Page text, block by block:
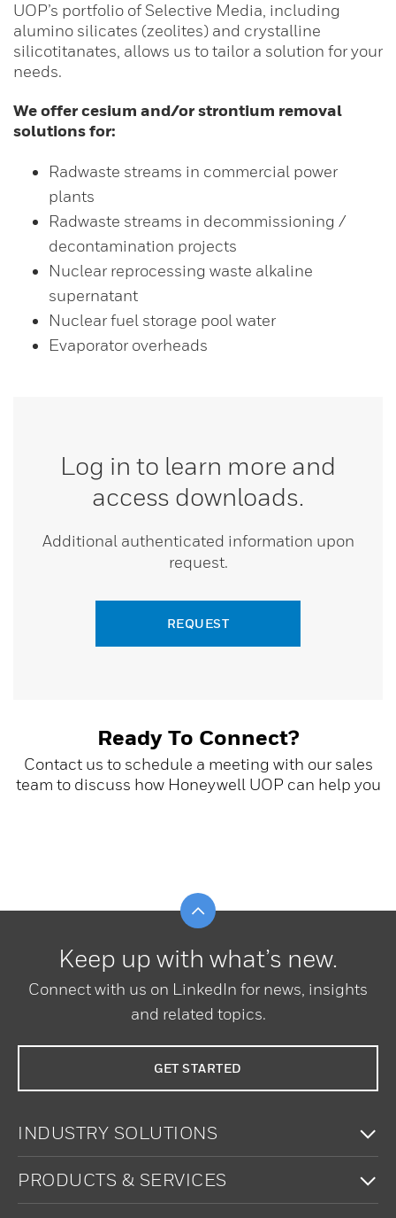
UOP’s portfolio of Selective Media, including
alumino silicates (zeolites) and crystalline
silicotitanates, allows us to tailor a solution for your
needs.
We offer cesium and/or strontium removal
solutions for:
Radwaste streams in commercial power
plants
Radwaste streams in decommissioning /
decontamination projects
Nuclear reprocessing waste alkaline
supernatant
Nuclear fuel storage pool water
Evaporator overheads
Log in to learn more and
access downloads.
Additional authenticated information upon
request.
REQUEST
Ready To Connect?
Contact us to schedule a meeting with our sales
team to discuss how Honeywell UOP can help you
Keep up with what’s new.
Connect with us on LinkedIn for news, insights
and related topics.
GET STARTED
INDUSTRY SOLUTIONS
PRODUCTS & SERVICES
Scroll to top